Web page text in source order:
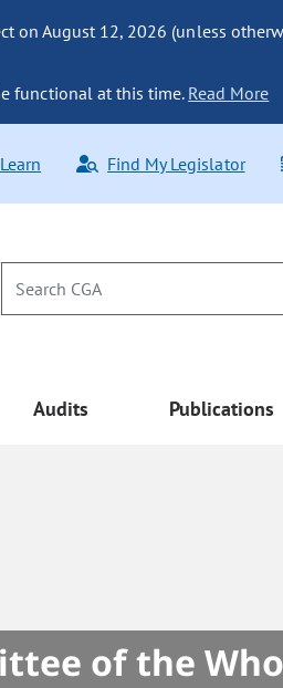
on August 12, 2026 (unless
functional at this time. Read More
Find My Legislator
Audits Publications
of the